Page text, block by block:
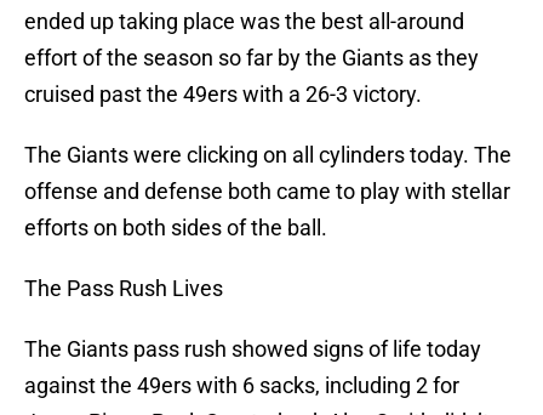
ended up taking place was the best all-around
effort of the season so far by the Giants as they
cruised past the 49ers with a 26-3 victory.
The Giants were clicking on all cylinders today. The
offense and defense both came to play with stellar
efforts on both sides of the ball.
The Pass Rush Lives
The Giants pass rush showed signs of life today
against the 49ers with 6 sacks, including 2 for